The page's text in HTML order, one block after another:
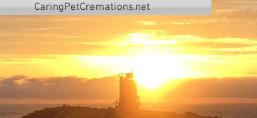
CaringPetCremations.net